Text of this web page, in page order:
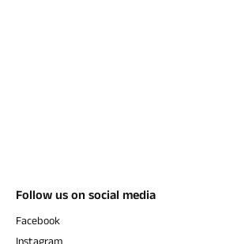
Follow us on social media
Facebook